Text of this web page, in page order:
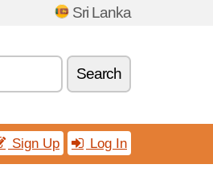
Sri Lanka
Search
Sign Up Log In